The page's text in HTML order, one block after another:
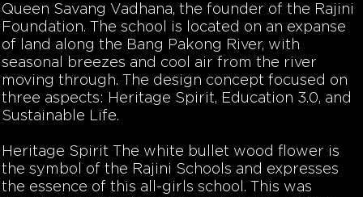
Queen Savang Vadhana, the founder of the Rajini
Foundation. The school is located on an expanse
of land along the Bang Pakong River, with
seasonal breezes and cool air from the river
moving through. The design concept focused on
three aspects: Heritage Spirit, Education 3.0, and
Sustainable Life.
Heritage Spirit The white bullet wood flower is
the symbol of the Rajini Schools and expresses
the essence of this all-girls school. This was